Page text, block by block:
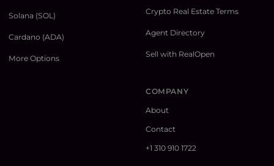
Solana (SOL)
Cardano (ADA)
More Options
Crypto Real Estate Terms
Agent Directory
Sell with RealOpen
COMPANY
About
Contact
+1 310 910 1722